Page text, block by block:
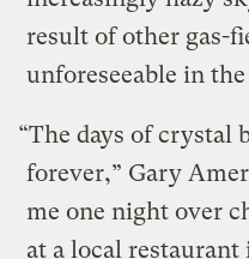
result of other gas-
unforeseeable in
“The days of crystal
forever,” Gary
me one night over
at a local restaurant